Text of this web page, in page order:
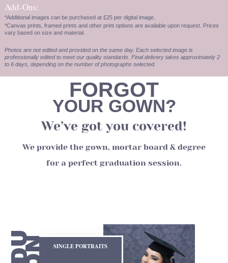
Add-Ons:
*Additional images can be purchased at £25 per digital image.
*Canvas prints, framed prints and other print options are available upon request. Prices
vary based on size and material.
Photos are not edited and provided on the same day. Each selected image is
professionally edited to meet our quality standards. Final delivery takes approximately 2
to 6 days, depending on the number of photographs selected.
FORGOT
YOUR GOWN?
We’ve got you covered!
We provide the gown, mortar board & degree
for a perfect graduation session.
SINGLE PORTRAITS